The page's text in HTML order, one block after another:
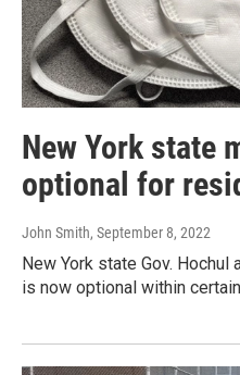
New York state
optional for
John Smith, September 8, 2022
New York state Gov.
is now optional within